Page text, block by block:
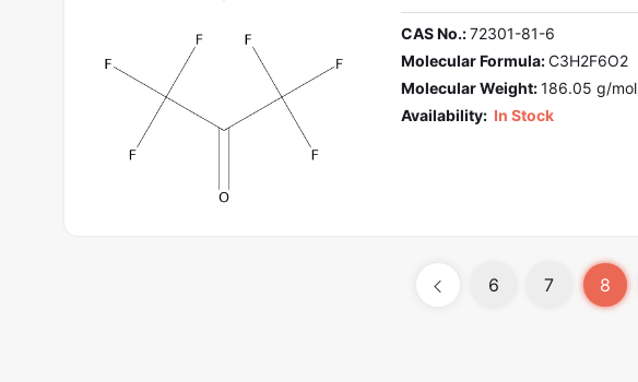
CAS No.:72301-81-6
Molecular Formula:C3H2F6O2
Molecular Weight:186.05 g/mol
Availability: In Stock
6 7 8